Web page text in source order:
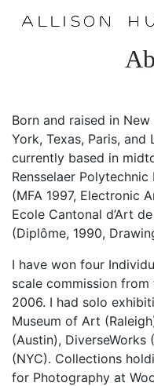
Born and raised in
York, Texas, Paris, and
currently based in
Rensselaer
(MFA 1997, Electronic
Ecole Cantonal d’Art
(Diplôme, 1990,
I have won four
scale commission
2006. I had solo
Museum of Art
(Austin), DiverseWorks
(NYC). Collections
for Photography at